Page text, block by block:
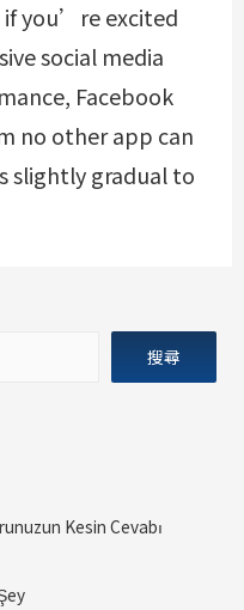
if you’re excited
social media
Facebook
no other app can
slightly gradual to
搜尋
Kesin Cevabı